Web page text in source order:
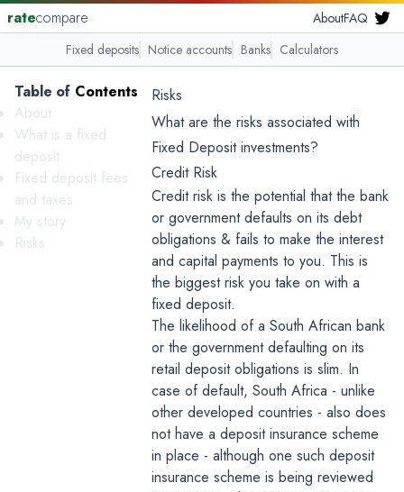
ratecompare AboutFAQ
Fixed deposits Notice accounts Banks Calculators
Table of Contents
About
What is a fixed
deposit
Fixed deposit fees
and taxes
My story
Risks
Risks
What are the risks associated with
Fixed Deposit investments?
Credit Risk
Credit risk is the potential that the bank
or government defaults on its debt
obligations & fails to make the interest
and capital payments to you. This is
the biggest risk you take on with a
fixed deposit.
The likelihood of a South African bank
or the government defaulting on its
retail deposit obligations is slim. In
case of default, South Africa - unlike
other developed countries - also does
not have a deposit insurance scheme
in place - although one such deposit
insurance scheme is being reviewed